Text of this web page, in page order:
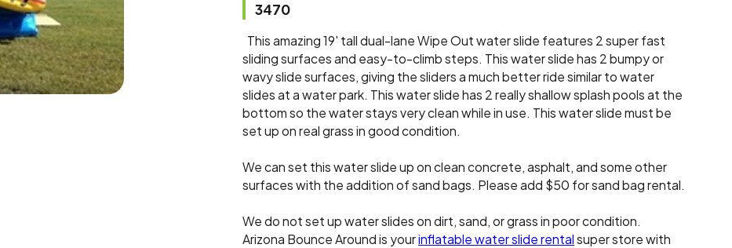
3470
This amazing 19' tall dual-lane Wipe Out water slide features 2 super fast
sliding surfaces and easy-to-climb steps. This water slide has 2 bumpy or
wavy slide surfaces, giving the sliders a much better ride similar to water
slides at a water park. This water slide has 2 really shallow splash pools at the
bottom so the water stays very clean while in use. This water slide must be
set up on real grass in good condition.
We can set this water slide up on clean concrete, asphalt, and some other
surfaces with the addition of sand bags. Please add $50 for sand bag rental.
We do not set up water slides on dirt, sand, or grass in poor condition.
Arizona Bounce Around is yourinflatable water slide rental super store with